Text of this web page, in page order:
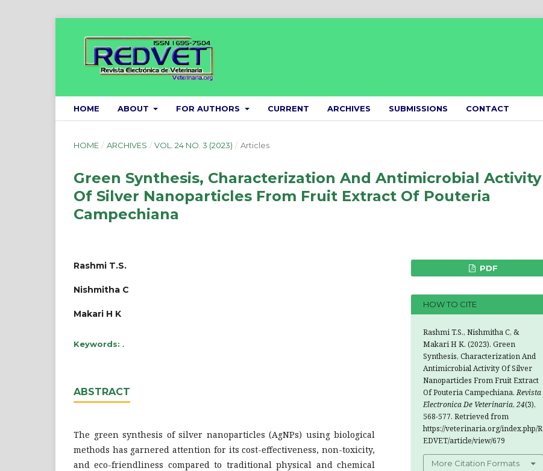
HOME ABOUT FOR AUTHORS CURRENT ARCHIVES SUBMISSIONS CONTACT
HOME / ARCHIVES / VOL. 24 NO. 3 (2023) / Articles
Green Synthesis, Characterization And Antimicrobial Activity
Of Silver Nanoparticles From Fruit Extract Of Pouteria
Campechiana
Rashmi T.S.
Nishmitha C
Makari H K
Keywords: .
ABSTRACT
The green synthesis of silver nanoparticles (AgNPs) using biological
methods has garnered attention for its cost-effectiveness, non-toxicity,
and eco-friendliness compared to traditional physical and chemical
PDF
HOW TO CITE
Rashmi T.S., Nishmitha C, &
Makari H K. (2023). Green
Synthesis, Characterization And
Antimicrobial Activity Of Silver
Nanoparticles From Fruit Extract
Of Pouteria Campechiana.Revista
Electronica De Veterinaria, 24(3),
568-577. Retrieved from
https://veterinaria.org/index.php/R
EDVET/article/view/679
More Citation Formats